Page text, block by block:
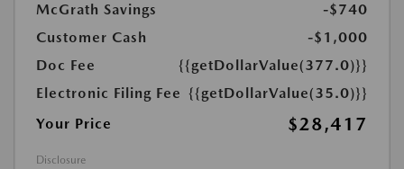
McGrath Savings
-$740
Customer Cash
-$1,000
Doc Fee
{{getDollarValue(377.0)}}
Electronic Filing Fee {{getDollarValue(35.0)}}
Your Price
$28,417
Disclosure